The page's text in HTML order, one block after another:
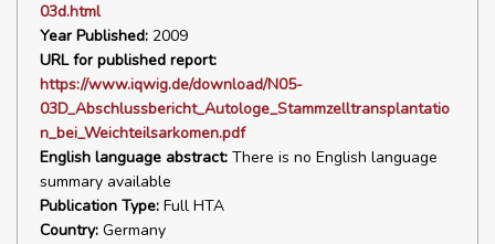
03d.html
Year Published: 2009
URL for published report:
https://www.iqwig.de/download/N05-
03D_Abschlussbericht_Autologe_Stammzelltransplantatio
n_bei_Weichteilsarkomen.pdf
English language abstract: There is no English language
summary available
Publication Type: Full HTA
Country: Germany